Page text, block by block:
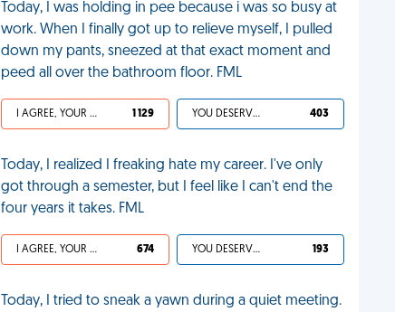
Today, I was holding in pee because i was so busy at
work. When I finally got up to relieve myself, I pulled
down my pants, sneezed at that exact moment and
peed all over the bathroom floor. FML
I AGREE, YOUR LIFE SUCKS 1 129 YOU DESERVED IT 403
Today, I realized I freaking hate my career. I've only
got through a semester, but I feel like I can't end the
four years it takes. FML
I AGREE, YOUR LIFE SUCKS 674 YOU DESERVED IT 193
Today, I tried to sneak a yawn during a quiet meeting.